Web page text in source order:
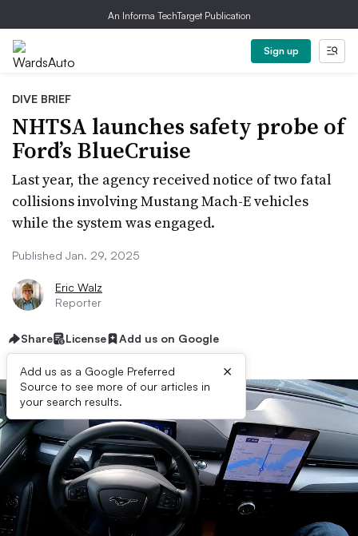
An Informa TechTarget Publication
Sign up
DIVE BRIEF
NHTSA launches safety probe of
Ford’s BlueCruise
Last year, the agency received notice of two fatal
collisions involving Mustang Mach-E vehicles
while the system was engaged.
Published Jan. 29, 2025
Eric Walz
Reporter
Share License Add us on Google
Add us as a Google Preferred
Source to see more of our articles in
your search results.
×